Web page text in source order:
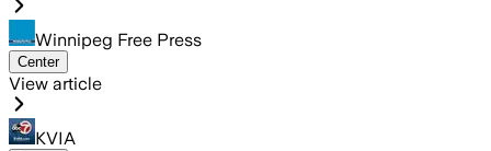
Winnipeg Free Press
Center
View article
KVIA